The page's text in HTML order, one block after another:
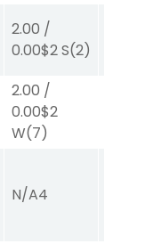
2.00 /
0.00$2S(2)
2.00 /
0.00$2
W(7)
N/A4